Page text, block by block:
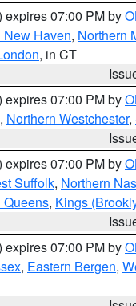
expires 07:00 PM by
New Haven, Northern
, in CT
expires 07:00 PM by
, Northern Westchester,
expires 07:00 PM by
Suffolk, Northern
Queens, Kings
expires 07:00 PM by
, Eastern Bergen,